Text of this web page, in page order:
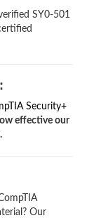
SY0-501
Security+
effective our
Our